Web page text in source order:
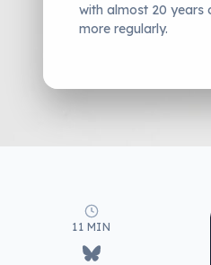
with almost 20 years
more regularly.
11 MIN